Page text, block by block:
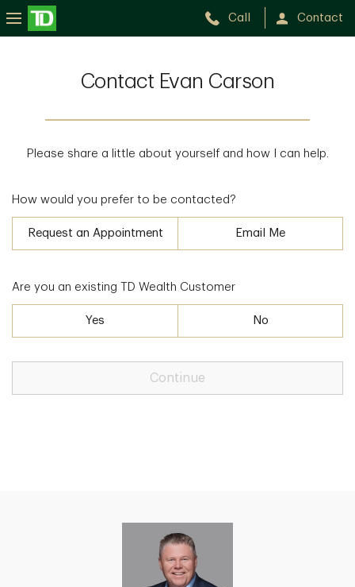
Call Contact
Contact Evan Carson
Please share a little about yourself and how I can help.
How would you prefer to be contacted?
Request an Appointment Email Me
Are you an existing TD Wealth Customer
Yes No
Continue